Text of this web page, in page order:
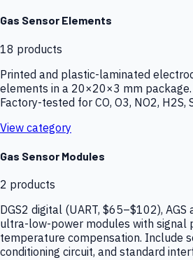
Gas Sensor Elements
18 products
Printed and plastic-laminated
elements in a 20×20×3 mm
Factory-tested for CO, O3, NO2, H2S,
View category
Gas Sensor Modules
2 products
DGS2 digital (UART, $65–$102), AGS
ultra-low-power modules with signal
temperature compensation. Include
conditioning circuit, and standard